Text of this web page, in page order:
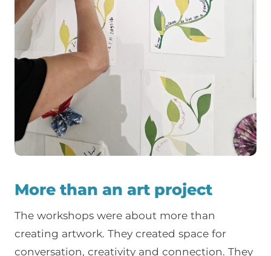
More than an art project
The workshops were about more than
creating artwork. They created space for
conversation, creativity and connection. They